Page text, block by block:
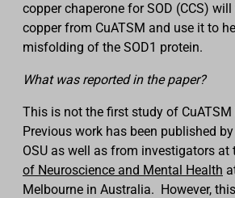
copper chaperone for SOD (CCS)
copper from CuATSM and use it to
misfolding of the SOD1 protein.
What was reported in the paper?
This is not the first study of CuATSM
Previous work has been published
OSU as well as from investigators at
of Neuroscience and Mental Health
Melbourne in Australia. However,